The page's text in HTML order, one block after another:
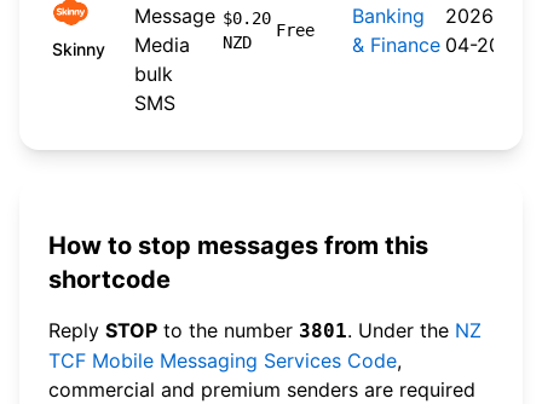
Skinny
Message
Media
bulk
SMS
$0.20
NZD
Free
Banking
& Finance
2026-
04-20
How to stop messages from this
shortcode
Reply STOP to the number 3801. Under the NZ
TCF Mobile Messaging Services Code,
commercial and premium senders are required